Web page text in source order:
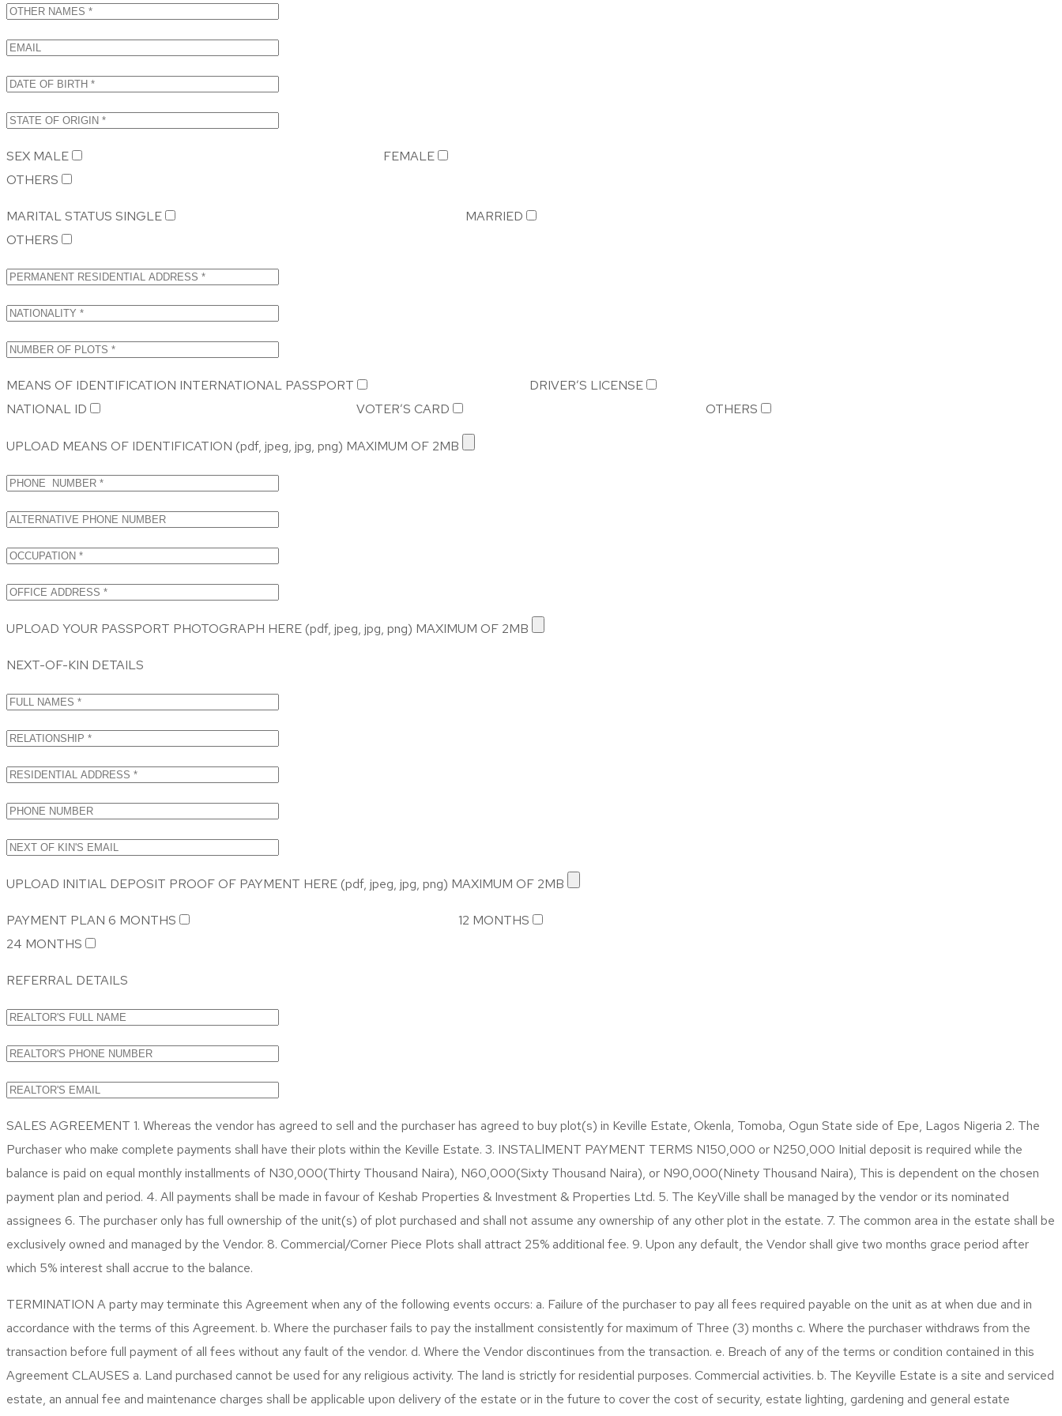
SEX MALE
FEMALE
OTHERS
MARITAL STATUS SINGLE
MARRIED
OTHERS
MEANS OF IDENTIFICATION INTERNATIONAL PASSPORT
DRIVER’S LICENSE
NATIONAL ID
VOTER’S CARD OTHERS
UPLOAD MEANS OF IDENTIFICATION (pdf, jpeg, jpg, png) MAXIMUM OF 2MB
UPLOAD YOUR PASSPORT PHOTOGRAPH HERE (pdf, jpeg, jpg, png) MAXIMUM OF 2MB
NEXT-OF-KIN DETAILS
UPLOAD INITIAL DEPOSIT PROOF OF PAYMENT HERE (pdf, jpeg, jpg, png) MAXIMUM OF 2MB
PAYMENT PLAN 6 MONTHS
12 MONTHS
24 MONTHS
REFERRAL DETAILS
SALES AGREEMENT 1. Whereas the vendor has agreed to sell and the purchaser has agreed to buy plot(s) in Keville Estate, Okenla, Tomoba, Ogun State side of Epe, Lagos Nigeria 2. The
Purchaser who make complete payments shall have their plots within the Keville Estate. 3. INSTALlMENT PAYMENT TERMS N150,000 or N250,000 Initial deposit is required while the
balance is paid on equal monthly installments of N30,000(Thirty Thousand Naira), N60,000(Sixty Thousand Naira), or N90,000(Ninety Thousand Naira), This is dependent on the chosen
payment plan and period. 4. All payments shall be made in favour of Keshab Properties & Investment & Properties Ltd. 5. The KeyVille shall be managed by the vendor or its nominated
assignees 6. The purchaser only has full ownership of the unit(s) of plot purchased and shall not assume any ownership of any other plot in the estate. 7. The common area in the estate shall be
exclusively owned and managed by the Vendor. 8. Commercial/Corner Piece Plots shall attract 25% additional fee. 9. Upon any default, the Vendor shall give two months grace period after
which 5% interest shall accrue to the balance.
TERMINATION A party may terminate this Agreement when any of the following events occurs: a. Failure of the purchaser to pay all fees required payable on the unit as at when due and in
accordance with the terms of this Agreement. b. Where the purchaser fails to pay the installment consistently for maximum of Three (3) months c. Where the purchaser withdraws from the
transaction before full payment of all fees without any fault of the vendor. d. Where the Vendor discontinues from the transaction. e. Breach of any of the terms or condition contained in this
AgreementCLAUSES a. Land purchased cannot be used for any religious activity. The land is strictly for residential purposes. Commercial activities. b. The Keyville Estate is a site and serviced
estate, an annual fee and maintenance charges shall be applicable upon delivery of the estate or in the future to cover the cost of security, estate lighting, gardening and general estate